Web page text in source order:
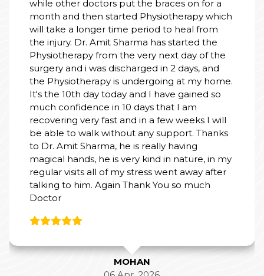
on for a
which
to heal from
started the
next day of the
in 2 days, and
at my home.
gained so
that I am
few weeks I will
Thanks
having
in nature, in my
went away after
so much
administrative side was
Varun took complete
Insurance (TPA) and
ensuring everything was
free for our family. His
significant difference in our
experience.
We are truly grateful to the
their dedication and care.
recommended!
ANKIT